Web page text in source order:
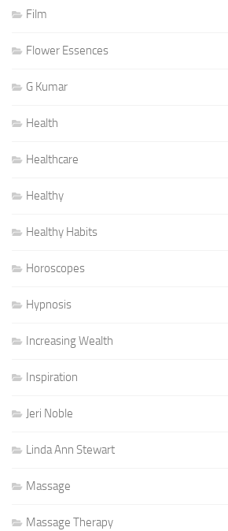
Film
Flower Essences
G Kumar
Health
Healthcare
Healthy
Healthy Habits
Horoscopes
Hypnosis
Increasing Wealth
Inspiration
Jeri Noble
Linda Ann Stewart
Massage
Massage Therapy